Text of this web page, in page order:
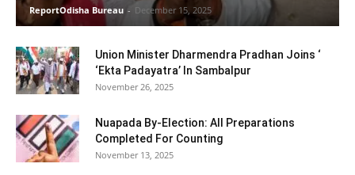
ReportOdisha Bureau - December 15, 2025
Union Minister Dharmendra Pradhan Joins ‘
‘Ekta Padayatra’ In Sambalpur
November 26, 2025
Nuapada By-Election: All Preparations
Completed For Counting
November 13, 2025